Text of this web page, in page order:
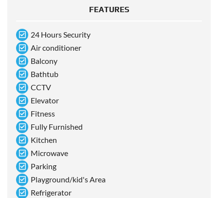
FEATURES
24 Hours Security
Air conditioner
Balcony
Bathtub
CCTV
Elevator
Fitness
Fully Furnished
Kitchen
Microwave
Parking
Playground/kid's Area
Refrigerator